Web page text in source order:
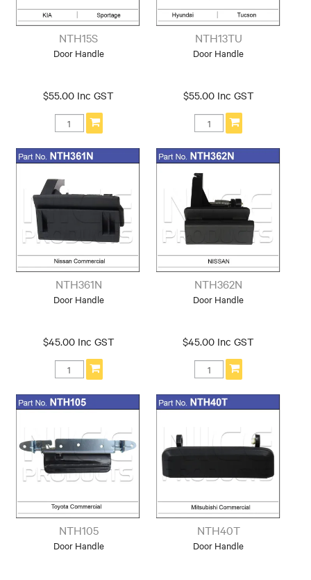
NTH15S
Door Handle
$55.00 Inc GST
NTH13TU
Door Handle
$55.00 Inc GST
NTH361N
Door Handle
$45.00 Inc GST
NTH362N
Door Handle
$45.00 Inc GST
NTH105
Door Handle
NTH40T
Door Handle